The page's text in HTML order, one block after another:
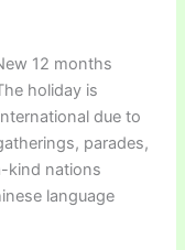
12 months
holiday is
due to
parades,
kind nations
language